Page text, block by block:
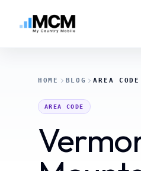
HOME BLOG AREA CODE
AREA CODE